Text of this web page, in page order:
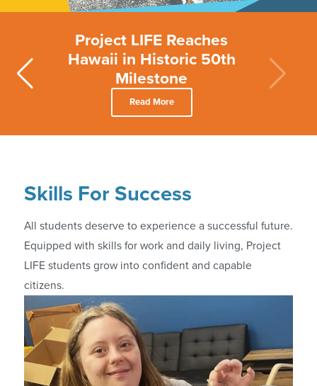
Project LIFE Reaches
Hawaii in Historic 50th
Milestone
Read More
Skills For Success
All students deserve to experience a successful future.
Equipped with skills for work and daily living, Project
LIFE students grow into confident and capable
citizens.